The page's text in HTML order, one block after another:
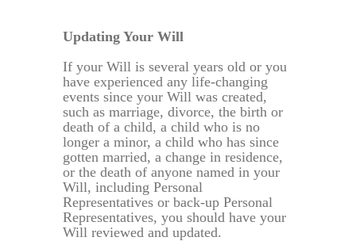
Updating Your Will
If your Will is several years old or you
have experienced any life-changing
events since your Will was created,
such as marriage, divorce, the birth or
death of a child, a child who is no
longer a minor, a child who has since
gotten married, a change in residence,
or the death of anyone named in your
Will, including Personal
Representatives or back-up Personal
Representatives, you should have your
Will reviewed and updated.